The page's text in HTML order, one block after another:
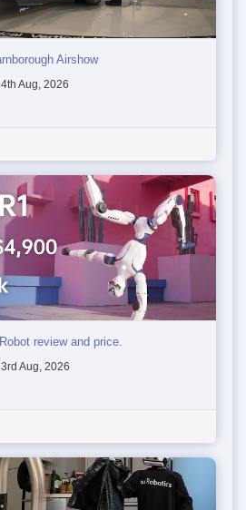
Airshow
4th Aug, 2026
review and price.
3rd Aug, 2026